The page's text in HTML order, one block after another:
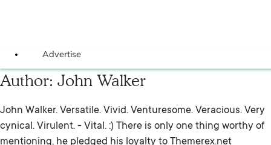
Advertise
Author: John Walker
John Walker. Versatile. Vivid. Venturesome. Veracious. Very
cynical. Virulent. - Vital. :) There is only one thing worthy of
mentioning, he pledged his loyalty to Themerex.net